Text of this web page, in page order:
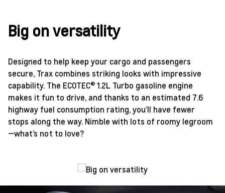
Big on versatility
Designed to help keep your cargo and passengers
secure, Trax combines striking looks with impressive
capability. The ECOTEC® 1.2L Turbo gasoline engine
makes it fun to drive, and thanks to an estimated 7.6
highway fuel consumption rating, you’ll have fewer
stops along the way. Nimble with lots of roomy legroom
—what’s not to love?